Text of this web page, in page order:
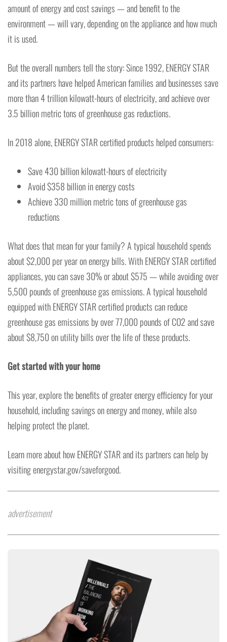
amount of energy and cost savings — and benefit to the
environment — will vary, depending on the appliance and how much
it is used.
But the overall numbers tell the story: Since 1992, ENERGY STAR
and its partners have helped American families and businesses save
more than 4 trillion kilowatt-hours of electricity, and achieve over
3.5 billion metric tons of greenhouse gas reductions.
In 2018 alone, ENERGY STAR certified products helped consumers:
Save 430 billion kilowatt-hours of electricity
Avoid $358 billion in energy costs
Achieve 330 million metric tons of greenhouse gas
reductions
What does that mean for your family? A typical household spends
about $2,000 per year on energy bills. With ENERGY STAR certified
appliances, you can save 30% or about $575 — while avoiding over
5,500 pounds of greenhouse gas emissions. A typical household
equipped with ENERGY STAR certified products can reduce
greenhouse gas emissions by over 77,000 pounds of CO2 and save
about $8,750 on utility bills over the life of these products.
Get started with your home
This year, explore the benefits of greater energy efficiency for your
household, including savings on energy and money, while also
helping protect the planet.
Learn more about how ENERGY STAR and its partners can help by
visiting energystar.gov/saveforgood.
advertisement